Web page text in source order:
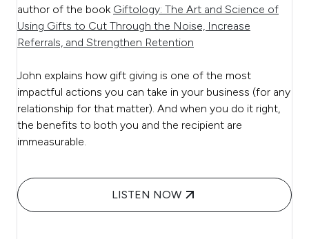
author of the book Giftology: The Art and Science of
Using Gifts to Cut Through the Noise, Increase
Referrals, and Strengthen Retention
John explains how gift giving is one of the most
impactful actions you can take in your business (for any
relationship for that matter). And when you do it right,
the benefits to both you and the recipient are
immeasurable.
LISTEN NOW